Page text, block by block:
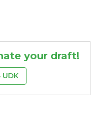
your draft!